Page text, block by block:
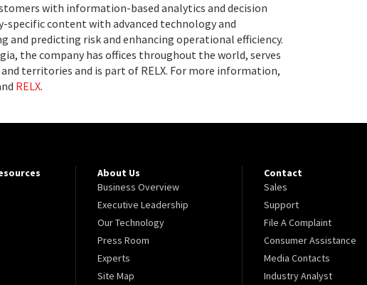
with information-based analytics and decision
content with advanced technology and
predicting risk and enhancing operational efficiency.
the company has offices throughout the world, serves
territories and is part of RELX. For more information,
RELX.
About Us
Business Overview
Executive Leadership
Our Technology
Press Room
Experts
Site Map
Contact
Sales
Support
File A Complaint
Consumer Assistance
Media Contacts
Industry Analyst